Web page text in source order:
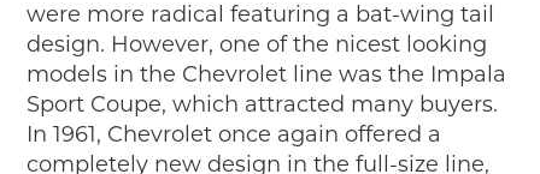
were more radical featuring a bat-wing tail
design. However, one of the nicest looking
models in the Chevrolet line was the Impala
Sport Coupe, which attracted many buyers.
In 1961, Chevrolet once again offered a
completely new design in the full-size line,